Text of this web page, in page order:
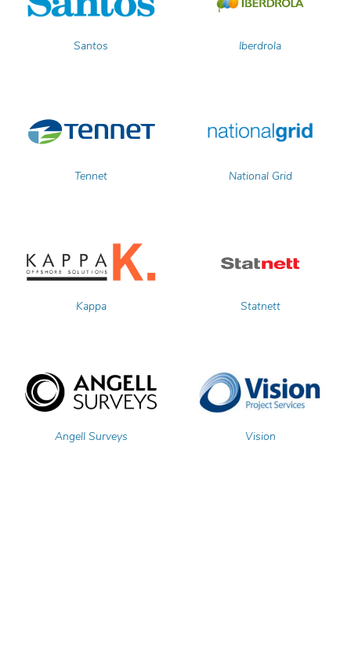
Santos Iberdrola
Tennet National Grid
Kappa Statnett
Angell Surveys Vision